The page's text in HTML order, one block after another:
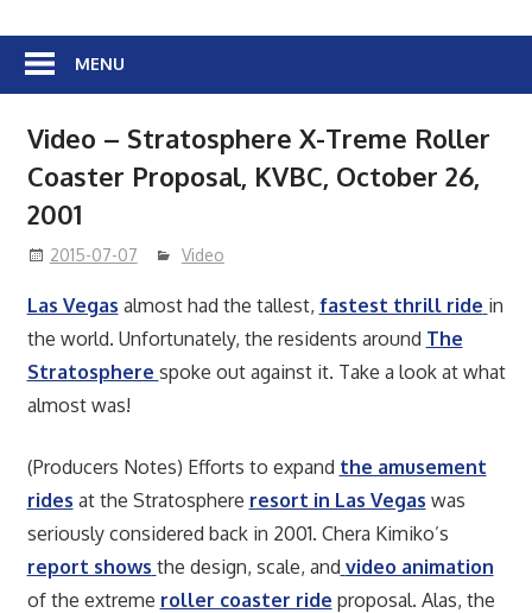
MENU
Video – Stratosphere X-Treme Roller
Coaster Proposal, KVBC, October 26,
2001
2015-07-07 Video
Las Vegas almost had the tallest, fastest thrill ride in
the world. Unfortunately, the residents around The
Stratosphere spoke out against it. Take a look at what
almost was!
(Producers Notes) Efforts to expand the amusement
rides at the Stratosphere resort in Las Vegas was
seriously considered back in 2001. Chera Kimiko’s
report shows the design, scale, and video animation
of the extreme roller coaster ride proposal. Alas, the